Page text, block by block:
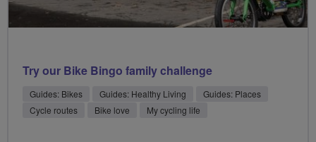
Try our Bike Bingo family challenge
Guides: Bikes Guides: Healthy Living
Guides: Places
Cycle routes
Bike love My cycling life